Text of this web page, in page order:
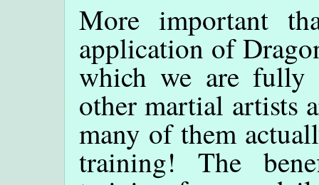
More important
application of
which we are fully
other martial artists
many of them
training! The